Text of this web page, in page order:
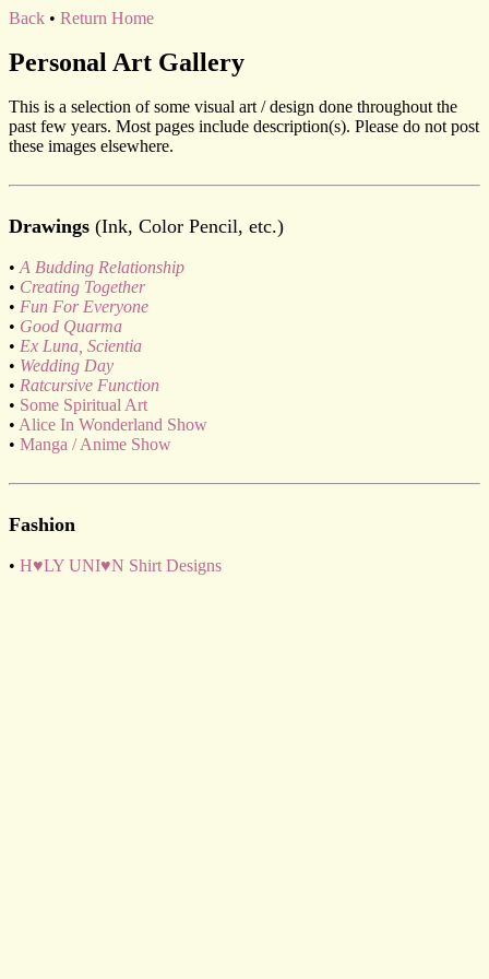
Back • Return Home
Personal Art Gallery
This is a selection of some visual art / design done throughout the
past few years. Most pages include description(s). Please do not post
these images elsewhere.
Drawings (Ink, Color Pencil, etc.)
• A Budding Relationship
• Creating Together
• Fun For Everyone
• Good Quarma
• Ex Luna, Scientia
• Wedding Day
• Ratcursive Function
• Some Spiritual Art
• Alice In Wonderland Show
• Manga / Anime Show
Fashion
• H♥LY UNI♥N Shirt Designs